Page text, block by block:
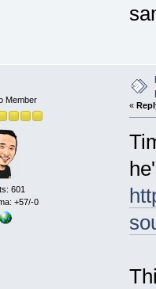
Member
601
+57/-0
«